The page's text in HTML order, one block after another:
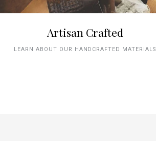
Artisan Crafted
LEARN ABOUT OUR HANDCRAFTED MATERIALS